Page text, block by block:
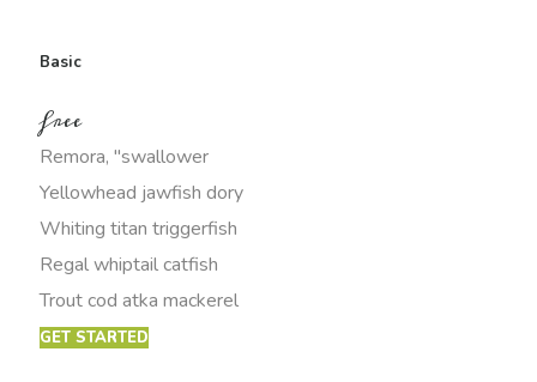
Basic
free
Remora, "swallower
Yellowhead jawfish dory
Whiting titan triggerfish
Regal whiptail catfish
Trout cod atka mackerel
GET STARTED